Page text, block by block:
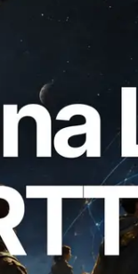
Slot API
7 Global
API